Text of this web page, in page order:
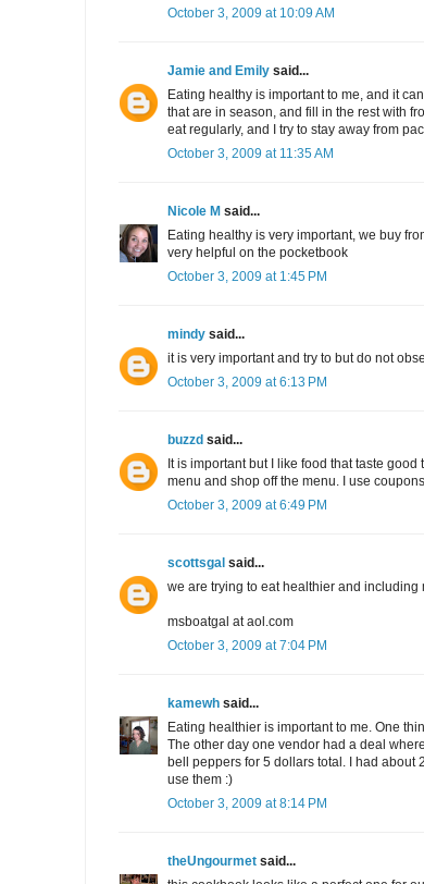
October 3, 2009 at 10:09 AM
Jamie and Emily said...
Eating healthy is important to me, and it
that are in season, and fill in the rest with
eat regularly, and I try to stay away from
October 3, 2009 at 11:35 AM
Nicole M said...
Eating healthy is very important, we buy
very helpful on the pocketbook
October 3, 2009 at 1:45 PM
mindy said...
it is very important and try to but do not
October 3, 2009 at 6:13 PM
buzzd said...
It is important but I like food that taste
menu and shop off the menu. I use
October 3, 2009 at 6:49 PM
scottsgal said...
we are trying to eat healthier and including
msboatgal at aol.com
October 3, 2009 at 7:04 PM
kamewh said...
Eating healthier is important to me. One
The other day one vendor had a deal
bell peppers for 5 dollars total. I had about
use them :)
October 3, 2009 at 8:14 PM
theUngourmet said...